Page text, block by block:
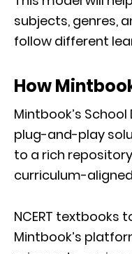
subjects, genres,
follow different
How
Mintbook’s
plug-and-play
to a rich
curriculum-
NCERT textbooks
Mintbook’s